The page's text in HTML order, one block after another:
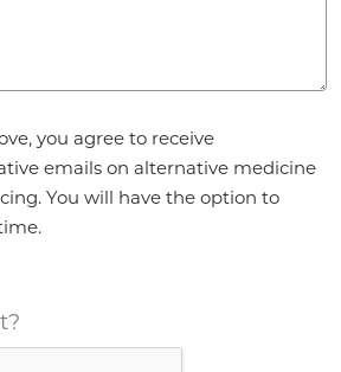
you agree to receive
emails on alternative medicine
You will have the option to